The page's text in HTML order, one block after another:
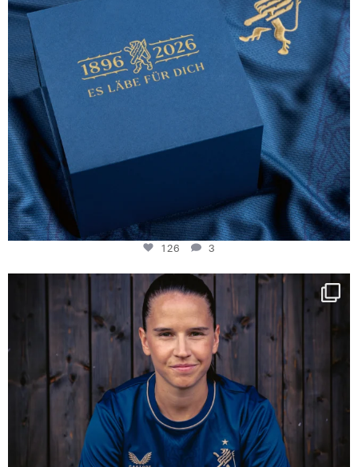
126 3
NIE USENAND GAH
Some anniversaries
291
5